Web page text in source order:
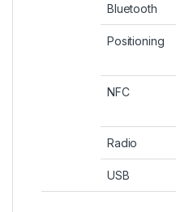
Bluetooth
Positioning
NFC
Radio
USB